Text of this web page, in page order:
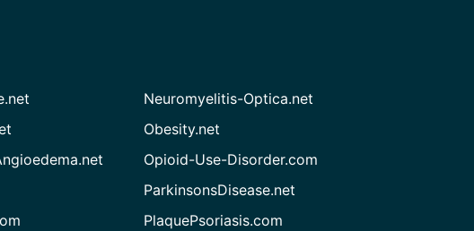
Neuromyelitis-Optica.net
Obesity.net
Opioid-Use-Disorder.com
ParkinsonsDisease.net
PlaquePsoriasis.com